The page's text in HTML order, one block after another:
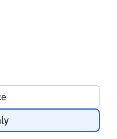
the Pacific’s
us.